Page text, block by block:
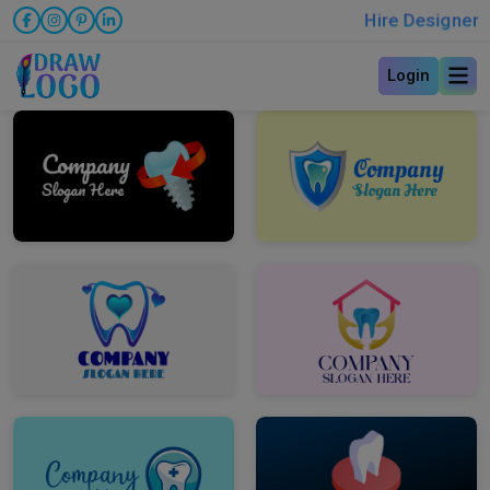
Hire Designer
Login